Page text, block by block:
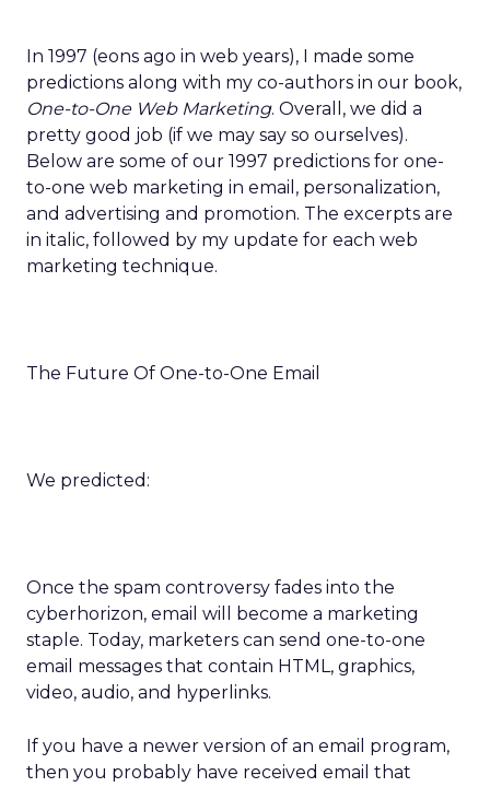
In 1997 (eons ago in web years), I made some
predictions along with my co-authors in our book,
One-to-One Web Marketing. Overall, we did a
pretty good job (if we may say so ourselves).
Below are some of our 1997 predictions for one-
to-one web marketing in email, personalization,
and advertising and promotion. The excerpts are
in italic, followed by my update for each web
marketing technique.
The Future Of One-to-One Email
We predicted:
Once the spam controversy fades into the
cyberhorizon, email will become a marketing
staple. Today, marketers can send one-to-one
email messages that contain HTML, graphics,
video, audio, and hyperlinks.
If you have a newer version of an email program,
then you probably have received email that